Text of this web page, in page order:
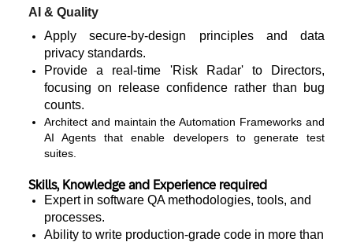
AI & Quality
Apply secure-by-design principles and data
privacy standards.
Provide a real-time 'Risk Radar' to Directors,
focusing on release confidence rather than bug
counts.
Architect and maintain the Automation Frameworks and
AI Agents that enable developers to generate test
suites.
Skills, Knowledge and Experience required
Expert in software QA methodologies, tools, and
processes.
Ability to write production-grade code in more than